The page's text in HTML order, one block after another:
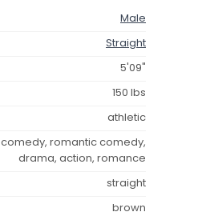
Male
Straight
5'09"
150 lbs
athletic
comedy, romantic comedy,
drama, action, romance
straight
brown